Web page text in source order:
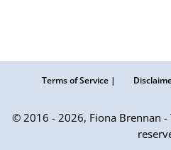
Terms of Service |
© 2016 - 2026, Fiona Brennan -